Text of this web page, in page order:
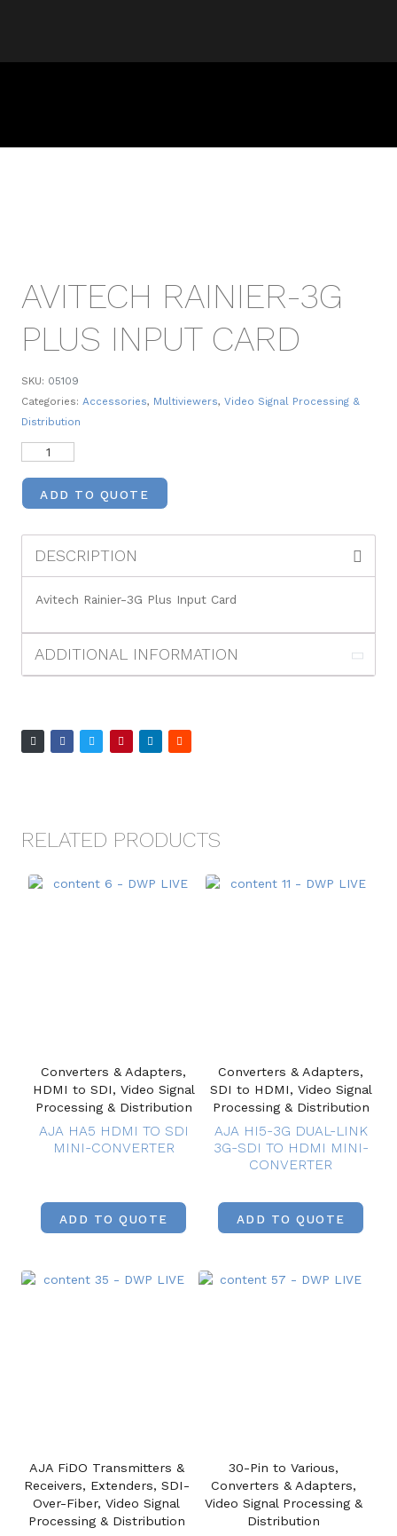
AVITECH RAINIER-3G
PLUS INPUT CARD
SKU: 05109
Categories: Accessories, Multiviewers, Video Signal Processing &
Distribution
ADD TO QUOTE
DESCRIPTION
Avitech Rainier-3G Plus Input Card
ADDITIONAL INFORMATION
RELATED PRODUCTS
Converters & Adapters,
HDMI to SDI, Video Signal
Processing & Distribution
AJA HA5 HDMI TO SDI
MINI-CONVERTER
ADD TO QUOTE
Converters & Adapters,
SDI to HDMI, Video Signal
Processing & Distribution
AJA HI5-3G DUAL-LINK
3G-SDI TO HDMI MINI-
CONVERTER
ADD TO QUOTE
AJA FiDO Transmitters &
Receivers, Extenders, SDI-
Over-Fiber, Video Signal
Processing & Distribution
30-Pin to Various,
Converters & Adapters,
Video Signal Processing &
Distribution